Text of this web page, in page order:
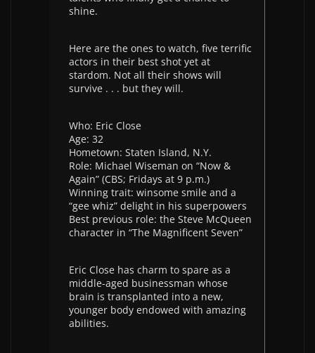
shine.
Here are the ones to watch, five terrific
actors in their best shot yet at
stardom. Not all their shows will
survive . . . but they will.
Who: Eric Close
Age: 32
Hometown: Staten Island, N.Y.
Role: Michael Wiseman on “Now &
Again” (CBS; Fridays at 9 p.m.)
Winning trait: winsome smile and a
“gee whiz” delight in his superpowers
Best previous role: the Steve McQueen
character in “The Magnificent Seven”
Eric Close has charm to spare as a
middle-aged businessman whose
brain is transplanted into a new,
younger body endowed with amazing
abilities.